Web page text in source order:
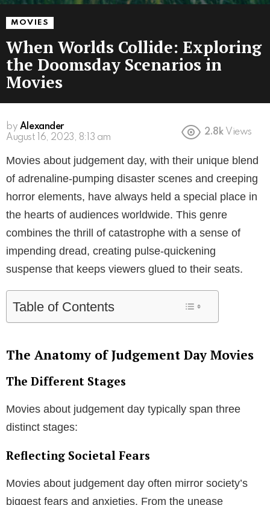
MOVIES
When Worlds Collide: Exploring
the Doomsday Scenarios in
Movies
by Alexander
August 16, 2023, 8:13 am
2.8k Views
Movies about judgement day, with their unique blend
of adrenaline-pumping disaster scenes and creeping
horror elements, have always held a special place in
the hearts of audiences worldwide. This genre
combines the thrill of catastrophe with a sense of
impending dread, creating pulse-quickening
suspense that keeps viewers glued to their seats.